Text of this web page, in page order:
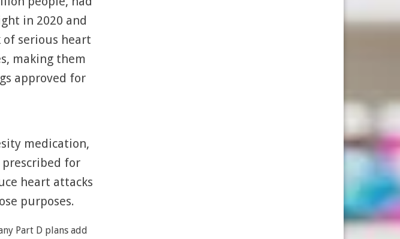
in 2020 and
of serious heart
making them
approved for
medication,
for
heart attacks
purposes.
Part D plans add